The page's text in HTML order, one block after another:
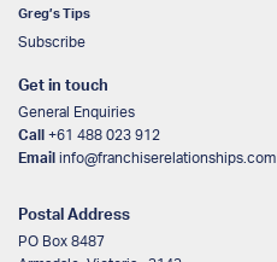
Greg’s Tips
Subscribe
Get in touch
General Enquiries
Call
+61 488 023 912
Email info@franchiserelationships.com
Postal Address
PO Box 8487